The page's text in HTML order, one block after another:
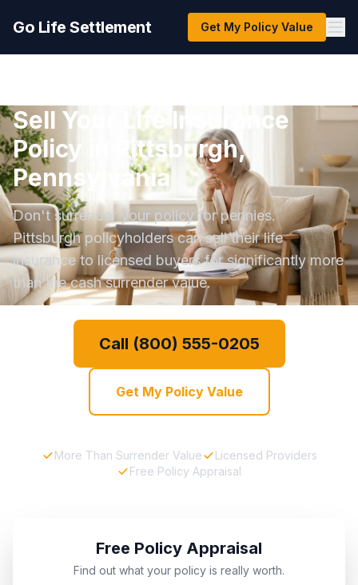
Go Life Settlement Get My Policy Value
Sell Your Life Insurance
Policy in Pittsburgh,
Pennsylvania
Don't surrender your policy for pennies.
Pittsburgh policyholders can sell their life
insurance to licensed buyers for significantly more
than the cash surrender value.
Call (800) 555-0205
Get My Policy Value
More Than Surrender Value
Licensed Providers
Free Policy Appraisal
Free Policy Appraisal
Find out what your policy is really worth.